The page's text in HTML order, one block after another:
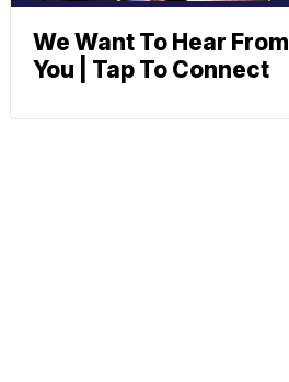
We Want To Hear From
You | Tap To Connect